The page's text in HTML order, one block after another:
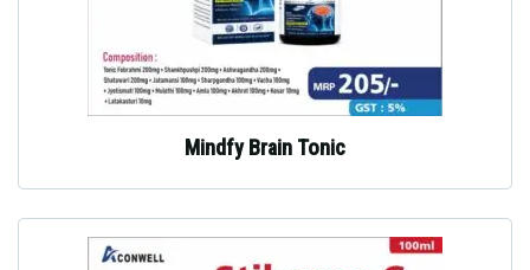
Mindfy Brain Tonic